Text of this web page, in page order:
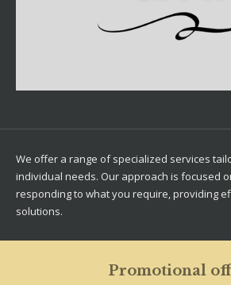
We offer a range of specialized services
individual needs. Our approach is focused
responding to what you require, providing
solutions.
Promotional